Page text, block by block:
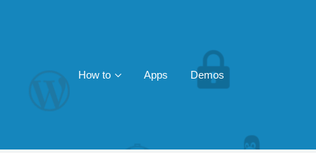
How to Apps Demos